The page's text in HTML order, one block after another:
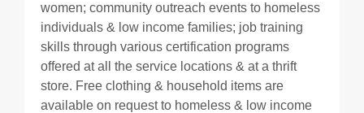
women; community outreach events to homeless
individuals & low income families; job training
skills through various certification programs
offered at all the service locations & at a thrift
store. Free clothing & household items are
available on request to homeless & low income